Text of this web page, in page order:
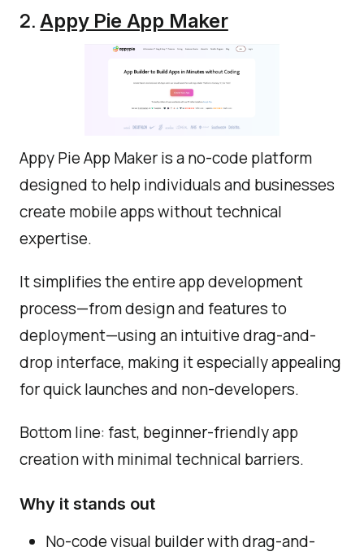
2.Appy Pie App Maker
Appy Pie App Maker is a no-code platform
designed to help individuals and businesses
create mobile apps without technical
expertise.
It simplifies the entire app development
process—from design and features to
deployment—using an intuitive drag-and-
drop interface, making it especially appealing
for quick launches and non-developers.
Bottom line: fast, beginner-friendly app
creation with minimal technical barriers.
Why it stands out
No-code visual builder with drag-and-